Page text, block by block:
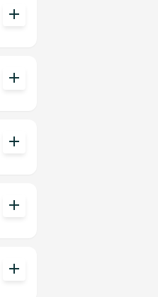
add
add
add
add
add